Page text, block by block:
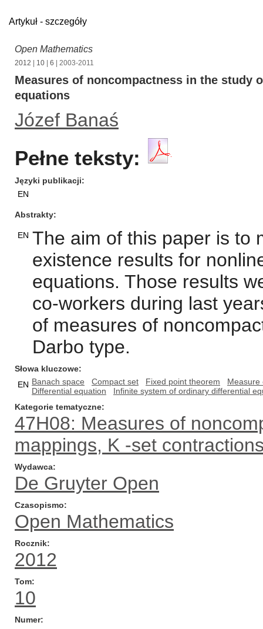
Artykuł - szczegóły
Open Mathematics
2012 10 6 | 2003-2011
Measures of noncompactness in the
equations
Józef Banaś
Pełne teksty:
Języki publikacji
EN
Abstrakty
EN The aim of this paper is to
existence results for
equations. Those results
co-workers during last
of measures of
Darbo type.
Słowa kluczowe
EN Banach space Compact set Fixed point theorem
Measure
Differential equation
Infinite system of ordinary differential
Kategorie tematyczne
47H08: Measures of
mappings, K -set
Wydawca
De Gruyter Open
Czasopismo
Open Mathematics
Rocznik
2012
Tom
10
Numer